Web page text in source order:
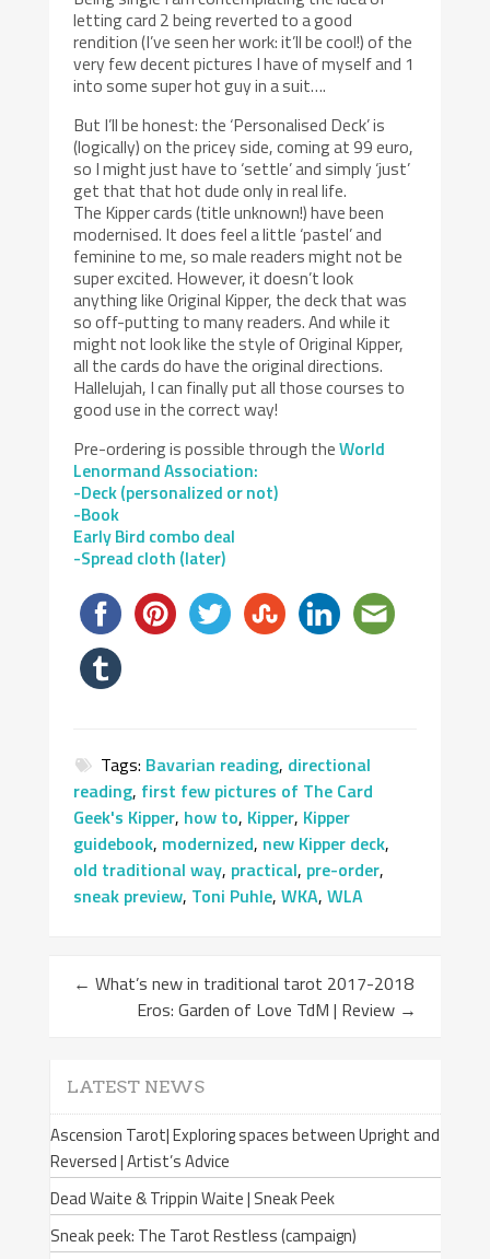
letting card 2 being reverted to a good
rendition (I’ve seen her work: it’ll be cool!) of the
very few decent pictures I have of myself and 1
into some super hot guy in a suit….
But I’ll be honest: the ‘Personalised Deck’ is
(logically) on the pricey side, coming at 99 euro,
so I might just have to ‘settle’ and simply ‘just’
get that that hot dude only in real life.
The Kipper cards (title unknown!) have been
modernised. It does feel a little ‘pastel’ and
feminine to me, so male readers might not be
super excited. However, it doesn’t look
anything like Original Kipper, the deck that was
so off-putting to many readers. And while it
might not look like the style of Original Kipper,
all the cards do have the original directions.
Hallelujah, I can finally put all those courses to
good use in the correct way!
Pre-ordering is possible through theWorld
Lenormand Association:
-Deck (personalized or not)
-Book
Early Bird combo deal
-Spread cloth (later)
Tags: Bavarian reading, directional
reading, first few pictures of The Card
Geek's Kipper, how to, Kipper, Kipper
guidebook, modernized, new Kipper deck,
old traditional way, practical, pre-order,
sneak preview, Toni Puhle,WKA,WLA
← What’s new in traditional tarot 2017-2018
Eros: Garden of Love TdM | Review →
LATEST NEWS
Ascension Tarot| Exploring spaces between Upright and
Reversed | Artist’s Advice
Dead Waite & Trippin Waite | Sneak Peek
Sneak peek: The Tarot Restless (campaign)